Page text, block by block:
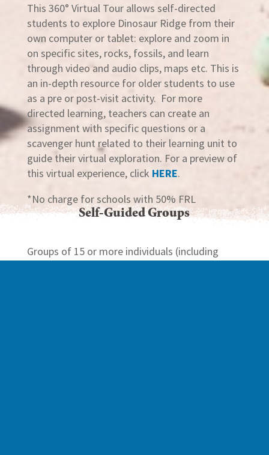
This 360° Virtual Tour allows self-directed
students to explore Dinosaur Ridge from their
own computer or tablet: explore and zoom in
on specific sites, rocks, fossils, and learn
through video and audio clips, maps etc. This is
an in-depth resource for older students to use
as a pre or post-visit activity. For more
directed learning, teachers can create an
assignment with specific questions or a
scavenger hunt related to their learning unit to
guide their virtual exploration. For a preview of
this virtual experience, click HERE.
*No charge for schools with 50% FRL
Self-Guided Groups
Groups of 15 or more individuals (including